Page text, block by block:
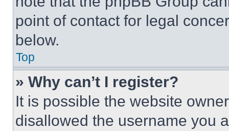
point of contact for legal
below.
Top
» Why can’t I register?
It is possible the website
disallowed the username you